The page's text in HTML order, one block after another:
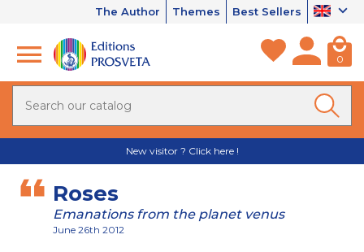
The Author Themes Best Sellers
0
New visitor ? Click here !
Roses
Emanations from the planet venus
June 26th 2012